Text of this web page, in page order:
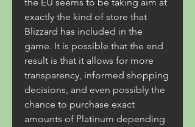
exactly the kind of store that
Blizzard has included in the
game. It is possible that the end
result is that it allows for more
transparency, informed shopping
decisions, and even possibly the
chance to purchase exact
amounts of Platinum depending